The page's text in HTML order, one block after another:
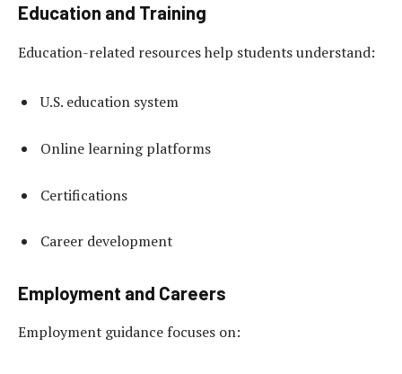
Education and Training
Education-related resources help students understand:
U.S. education system
Online learning platforms
Certifications
Career development
Employment and Careers
Employment guidance focuses on: